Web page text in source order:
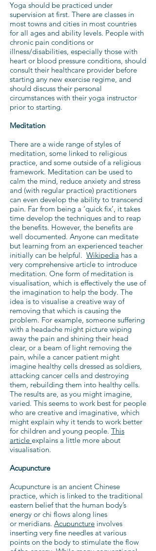
Yoga should be practiced under
supervision at first. There are classes in
most towns and cities in most countries
for all ages and ability levels. People with
chronic pain conditions or
illness/disabilities, especially those with
heart or blood pressure conditions, should
consult their healthcare provider before
starting any new exercise regime, and
should discuss their personal
circumstances with their yoga instructor
prior to starting.
Meditation
There are a wide range of styles of
meditation, some linked to religious
practice, and some outside of a religious
framework. Meditation can be used to
calm the mind, reduce anxiety and stress
and (with regular practice) practitioners
can even develop the ability to transcend
pain. Far from being a ‘quick fix’, it takes
time develop the techniques and to reap
the benefits. However, the benefits are
well documented. Anyone can meditate
but learning from an experienced teacher
initially can be helpful. Wikipedia has a
very comprehensive article to introduce
meditation. One form of meditation is
visualisation, which is effectively the use of
the imagination to help the body. The
idea is to visualise a creative way of
removing that which is causing the
problem. For example, someone suffering
with a headache might picture wiping
away the pain and shining their head
clear, or a beam of light removing the
pain, while a cancer patient might
imagine healthy cells dressed as soldiers,
attacking cancer cells and destroying
them, rebuilding them into healthy cells.
The results are, as you might imagine,
varied. This seems to work best for people
who are creative and imaginative, which
might explain why it tends to work better
for children and young people. This
article explains a little more about
visualisation.
Acupuncture
Acupuncture is an ancient Chinese
practice, which is linked to the traditional
eastern belief that the human body’s
energy or chi flows along lines
or meridians. Acupuncture involves
inserting very fine needles at various
points on the body to stimulate the flow